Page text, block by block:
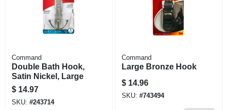
Command
Double Bath Hook,
Satin Nickel, Large
$ 14.97
SKU: #243714
Command
Large Bronze Hook
$ 14.96
SKU: #743494